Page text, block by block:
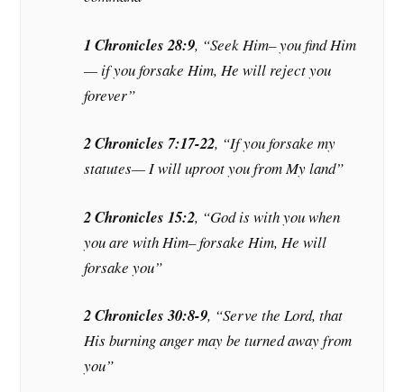
1 Chronicles 28:9, “Seek Him– you find Him
— if you forsake Him, He will reject you
forever”
2 Chronicles 7:17-22, “If you forsake my
statutes— I will uproot you from My land”
2 Chronicles 15:2, “God is with you when
you are with Him– forsake Him, He will
forsake you”
2 Chronicles 30:8-9, “Serve the Lord, that
His burning anger may be turned away from
you”